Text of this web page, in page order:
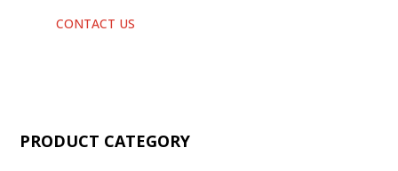
CONTACT US
PRODUCT CATEGORY